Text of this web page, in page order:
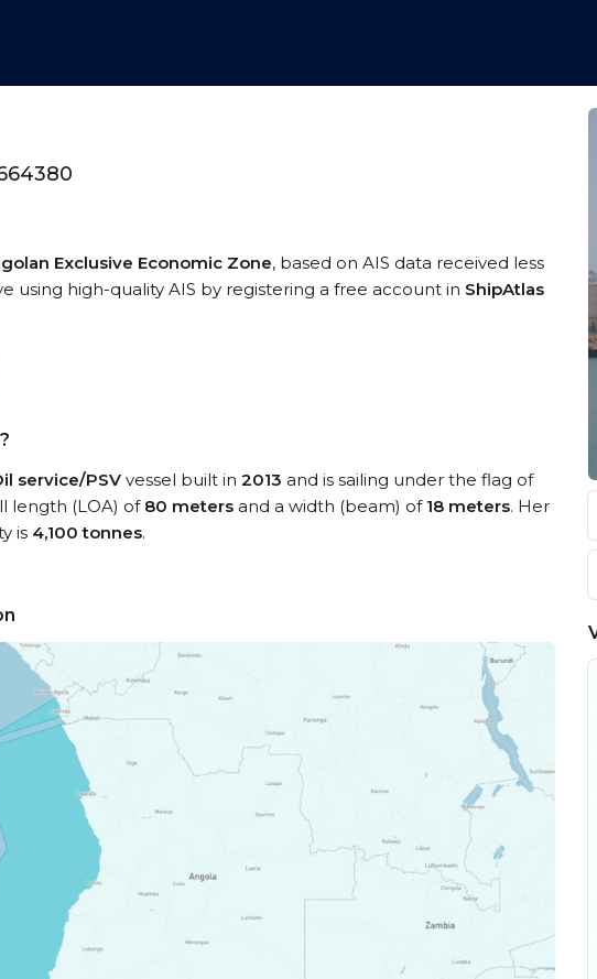
Exclusive Economic Zone, based on AIS data received less
using high-quality AIS by registering a free account in ShipAtlas
service/PSV vessel built in 2013 and is sailing under the flag of
length (LOA) of 80 meters and a width (beam) of 18 meters. Her
is 4,100 tonnes.